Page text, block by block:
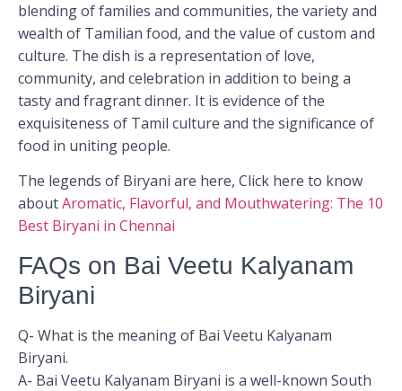
blending of families and communities, the variety and
wealth of Tamilian food, and the value of custom and
culture. The dish is a representation of love,
community, and celebration in addition to being a
tasty and fragrant dinner. It is evidence of the
exquisiteness of Tamil culture and the significance of
food in uniting people.
The legends of Biryani are here, Click here to know
aboutAromatic, Flavorful, and Mouthwatering: The 10
Best Biryani in Chennai
FAQs on Bai Veetu Kalyanam
Biryani
Q- What is the meaning of Bai Veetu Kalyanam
Biryani.
A- Bai Veetu Kalyanam Biryani is a well-known South